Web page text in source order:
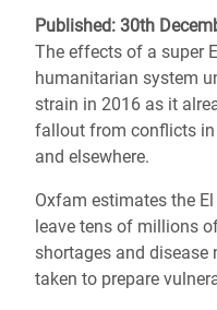
Published: 30th
The effects of a super
humanitarian system
strain in 2016 as it
fallout from conflicts in
and elsewhere.
Oxfam estimates the
leave tens of millions
shortages and disease
taken to prepare